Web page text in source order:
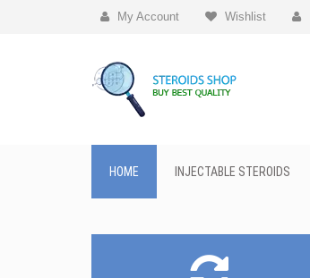
My Account Wishlist
HOME INJECTABLE STEROIDS